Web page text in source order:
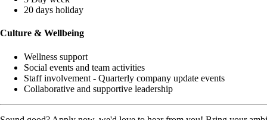
20 days holiday
Culture & Wellbeing
Wellness support
Social events and team activities
Staff involvement - Quarterly company update events
Collaborative and supportive leadership